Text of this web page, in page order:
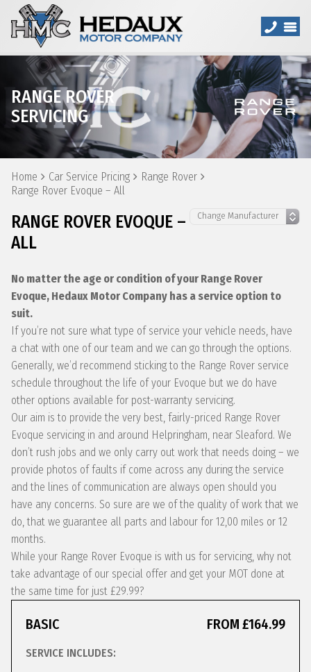
RANGE ROVER
SERVICING
Home Car Service Pricing
Range Rover
Range Rover Evoque – All
RANGE ROVER EVOQUE –
ALL
No matter the age or condition of your Range Rover
Evoque, Hedaux Motor Company has a service option to
suit.
If you’re not sure what type of service your vehicle needs, have
a chat with one of our team and we can go through the options.
Generally, we’d recommend sticking to the Range Rover service
schedule throughout the life of your Evoque but we do have
other options available for post-warranty servicing.
Our aim is to provide the very best, fairly-priced Range Rover
Evoque servicing in and around Helpringham, near Sleaford. We
don’t rush jobs and we only carry out work that needs doing – we
provide photos of faults if come across any during the service
and the lines of communication are always open should you
have any concerns. So sure are we of the quality of work that we
do, that we guarantee all parts and labour for 12,00 miles or 12
months.
While your Range Rover Evoque is with us for servicing, why not
take advantage of our special offer and get your MOT done at
the same time for just £29.99?
BASIC FROM £164.99
SERVICE INCLUDES: